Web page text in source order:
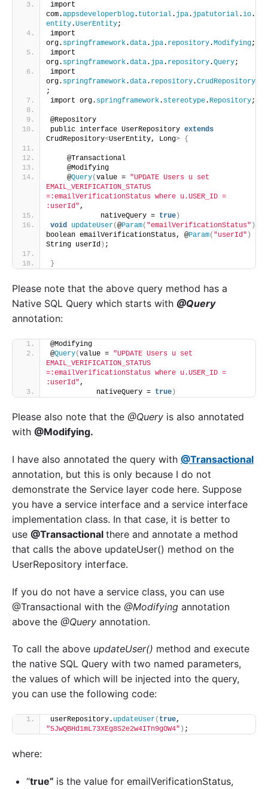
import
com.appsdeveloperblog. tutorial. jpa. jpatutorial.io.
entity.UserEntity;
import
org. springframework.data. jpa. repository.Modifying;
import
org. springframework.data. jpa. repository.Query;
import
org. springframework.data. repository.CrudRepository
;
import org. springframework. stereotype. Repository;
@Repository
public interface UserRepository extends
CrudRepository<UserEntity, Long> {
    @Transactional
    @Modifying
    @
Query(value = "UPDATE Users u set
EMAIL_VERIFICATION_STATUS
=:emailVerificationStatus where u.USER_ID =
:userId",
            nativeQuery =
true )
void updateUser(@Param( "emailVerificationStatus" )
boolean emailVerificationStatus, @Param( "userId" )
String userId ) ;
}
Please note that the above query method has a
Native SQL Query which starts with @Query
annotation:
@Modifying
@Query(value = "UPDATE Users u set
EMAIL_VERIFICATION_STATUS
=:emailVerificationStatus where u.USER_ID =
:userId",
           nativeQuery =
true )
Please also note that the @Query is also annotated
with @Modifying.
I have also annotated the query with @Transactional
annotation, but this is only because I do not
demonstrate the Service layer code here. Suppose
you have a service interface and a service interface
implementation class. In that case, it is better to
use @Transactional there and annotate a method
that calls the above updateUser() method on the
UserRepository interface.
If you do not have a service class, you can use
@Transactional with the @Modifying annotation
above the @Query annotation.
To call the above updateUser() method and execute
the native SQL Query with two named parameters,
the values of which will be injected into the query,
you can use the following code:
userRepository. updateUser( true
"5JwQBHd1mL73XEg8S2e2w4ITn9gOW4" ) ;
where:
“true” is the value for emailVerificationStatus,